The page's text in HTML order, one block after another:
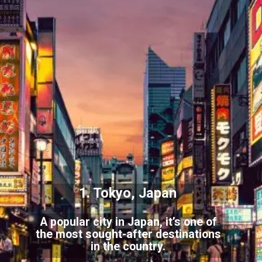
A popular city in Japan, it’s one of
the most sought-after destinations
in the country.
1. Tokyo, Japan